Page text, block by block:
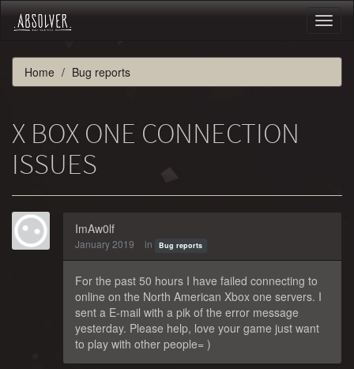
Home Bug reports
X BOX ONE CONNECTION
ISSUES
ImAw0lf
January 2019 in Bug reports
For the past 50 hours I have failed connecting to
online on the North American Xbox one servers. I
sent a E-mail with a pik of the error message
yesterday. Please help, love your game just want
to play with other people= )